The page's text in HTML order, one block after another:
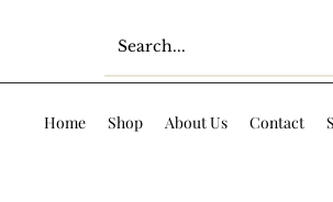
Home Shop About Us Contact